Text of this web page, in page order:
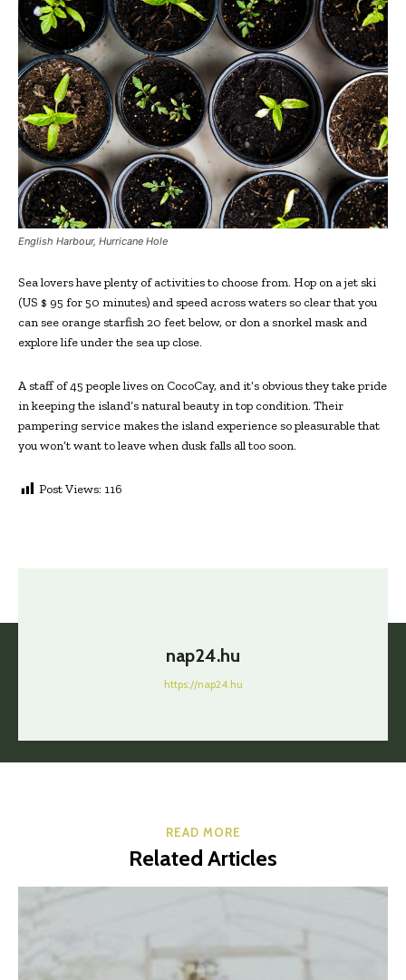
English Harbour, Hurricane Hole
Sea lovers have plenty of activities to choose from. Hop on a jet ski
(US $ 95 for 50 minutes) and speed across waters so clear that you
can see orange starfish 20 feet below, or don a snorkel mask and
explore life under the sea up close.
A staff of 45 people lives on CocoCay, and it’s obvious they take pride
in keeping the island’s natural beauty in top condition. Their
pampering service makes the island experience so pleasurable that
you won’t want to leave when dusk falls all too soon.
Post Views: 116
nap24.hu
https://nap24.hu
READ MORE
Related Articles